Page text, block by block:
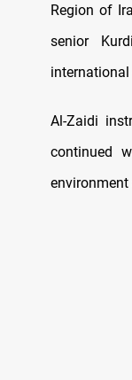
Region of
senior
Al-Zaidi
continued